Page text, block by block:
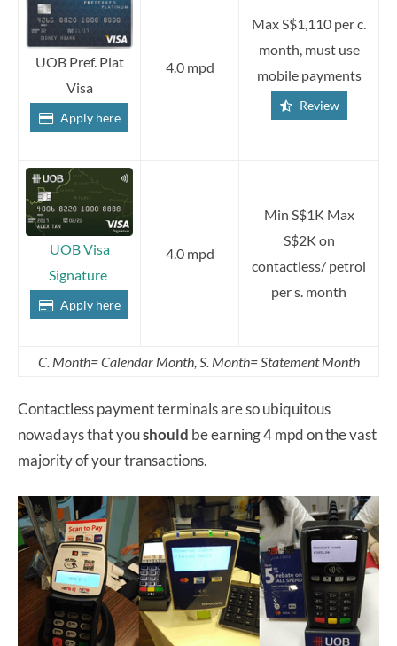
UOB Pref. Plat
Visa
Apply here
4.0 mpd
Max S$1,110 per c.
month, must use
mobile payments
Review
UOB Visa
Signature
Apply here
4.0 mpd
Min S$1K Max
S$2K on
contactless/ petrol
per s. month
C. Month= Calendar Month, S. Month= Statement Month
Contactless payment terminals are so ubiquitous
nowadays that youshould be earning 4 mpd on the vast
majority of your transactions.